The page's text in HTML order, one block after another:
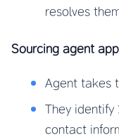
resolves
Sourcing agent
Agent takes
They
contact